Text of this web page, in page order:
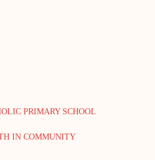
PRIMARY SCHOOL
IN COMMUNITY